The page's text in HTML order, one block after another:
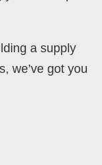
a supply
we’ve got you